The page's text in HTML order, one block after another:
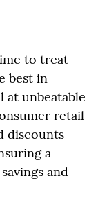
to treat
best in
at unbeatable
retail
discounts
a
and